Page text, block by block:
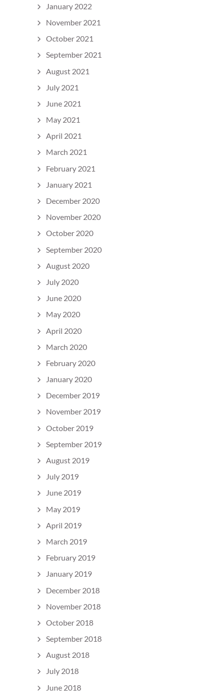
January 2022
November 2021
October 2021
September 2021
August 2021
July 2021
June 2021
May 2021
April 2021
March 2021
February 2021
January 2021
December 2020
November 2020
October 2020
September 2020
August 2020
July 2020
June 2020
May 2020
April 2020
March 2020
February 2020
January 2020
December 2019
November 2019
October 2019
September 2019
August 2019
July 2019
June 2019
May 2019
April 2019
March 2019
February 2019
January 2019
December 2018
November 2018
October 2018
September 2018
August 2018
July 2018
June 2018